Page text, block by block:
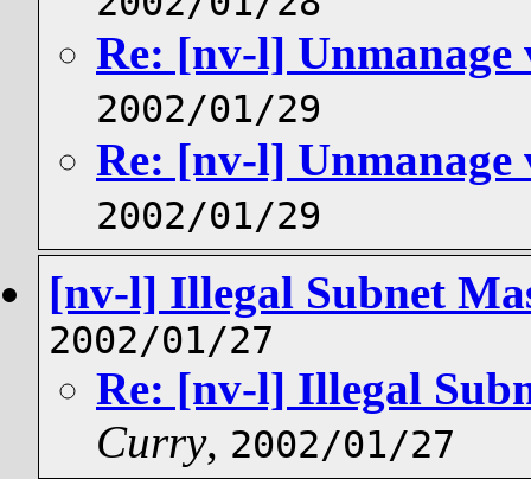
Re: [nv-l] Unmanage
2002/01/29
Re: [nv-l] Unmanage
2002/01/29
[nv-l] Illegal Subnet
2002/01/27
Re: [nv-l] Illegal
Curry, 2002/01/27